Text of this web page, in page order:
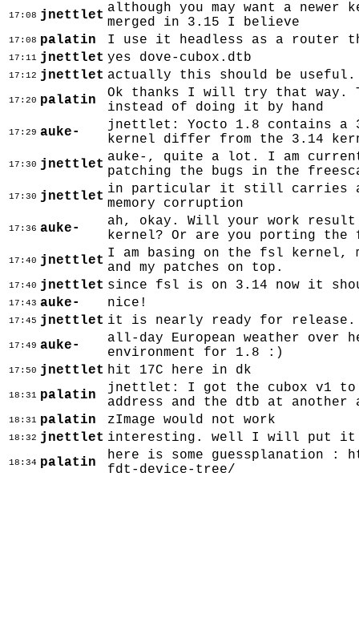
17:08 jnettlet although you may want a newer
merged in 3.15 I believe
17:08 palatin I use it headless as a router
17:11 jnettlet yes dove-cubox.dtb
17:12 jnettlet actually this should be
17:20 palatin
Ok thanks I will try that way.
instead of doing it by hand
17:29 auke-
jnettlet: Yocto 1.8 contains a
kernel differ from the 3.14
17:30 jnettlet auke-, quite a lot. I am
patching the bugs in the
17:30 jnettlet in particular it still carries an
memory corruption
17:36 auke-
ah, okay. Will your work
kernel? Or are you porting the
17:40 jnettlet I am basing on the fsl kernel,
and my patches on top.
17:40 jnettlet since fsl is on 3.14 now it
17:43 auke- nice!
17:45 jnettlet it is nearly ready for
17:49 auke-
all-day European weather over
environment for 1.8 :)
17:50 jnettlet hit 17C here in dk
18:31 palatin
jnettlet: I got the cubox v1 to
address and the dtb at another
18:31 palatin zImage would not work
18:32 jnettlet interesting. well I will put it
18:34 palatin
here is some guessplanation
fdt-device-tree/